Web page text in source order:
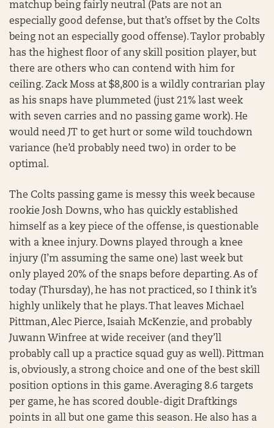
matchup being fairly neutral (Pats are not an
especially good defense, but that’s offset by the Colts
being not an especially good offense). Taylor probably
has the highest floor of any skill position player, but
there are others who can contend with him for
ceiling. Zack Moss at $8,800 is a wildly contrarian play
as his snaps have plummeted (just 21% last week
with seven carries and no passing game work). He
would need JT to get hurt or some wild touchdown
variance (he’d probably need two) in order to be
optimal.
The Colts passing game is messy this week because
rookie Josh Downs, who has quickly established
himself as a key piece of the offense, is questionable
with a knee injury. Downs played through a knee
injury (I’m assuming the same one) last week but
only played 20% of the snaps before departing. As of
today (Thursday), he has not practiced, so I think it’s
highly unlikely that he plays. That leaves Michael
Pittman, Alec Pierce, Isaiah McKenzie, and probably
Juwann Winfree at wide receiver (and they’ll
probably call up a practice squad guy as well). Pittman
is, obviously, a strong choice and one of the best skill
position options in this game. Averaging 8.6 targets
per game, he has scored double-digit Draftkings
points in all but one game this season. He also has a